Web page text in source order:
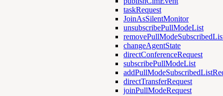
taskRequest
JoinAsSilentMonitor
unsubscribePullModeList
changeAgentState
directConferenceRequest
subscribePullModeList
directTransferRequest
joinPullModeRequest